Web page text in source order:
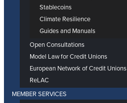
Stablecoins
Climate Resilience
Guides and Manuals
Open Consultations
Model Law for Credit Unions
European Network of Credit Unions
ReLAC
MEMBER SERVICES